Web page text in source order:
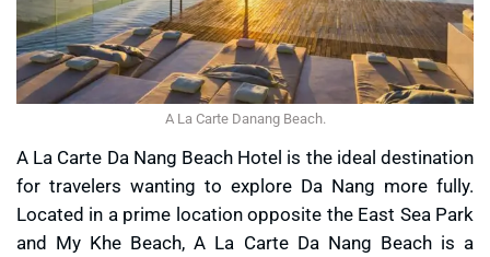
A La Carte Danang Beach.
A La Carte Da Nang Beach Hotel is the ideal destination
for travelers wanting to explore Da Nang more fully.
Located in a prime location opposite the East Sea Park
and My Khe Beach, A La Carte Da Nang Beach is a